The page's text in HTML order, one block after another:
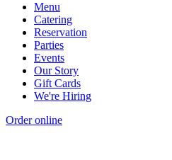
Menu
Catering
Reservation
Parties
Events
Our Story
Gift Cards
We're Hiring
Order online